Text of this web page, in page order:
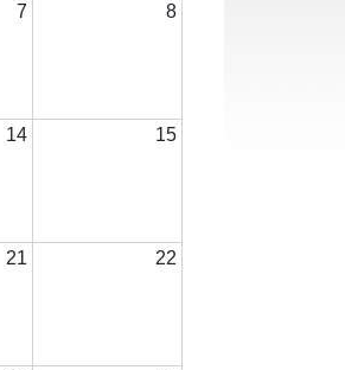
7 8
14 15
21 22